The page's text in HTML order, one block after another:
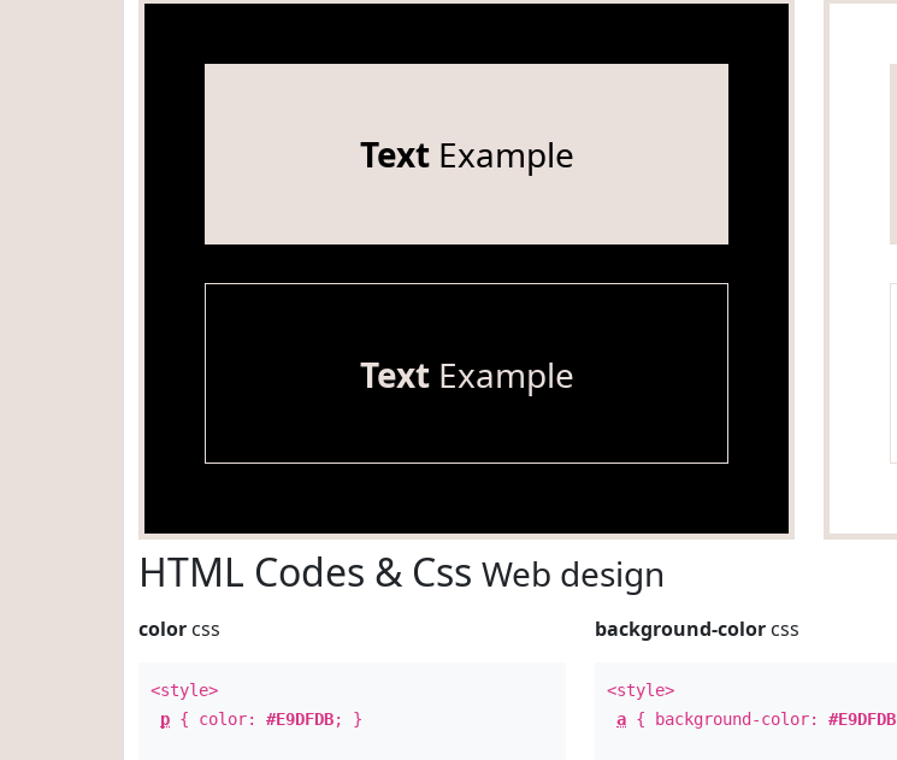
TextExample
TextExample
HTML Codes & Css Web design
color css
<style>
p { color: #E9DFDB; }
background-color css
<style>
a { background-color:#E9DFDB